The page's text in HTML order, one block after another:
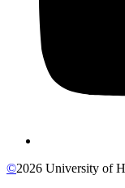
©2026 University of